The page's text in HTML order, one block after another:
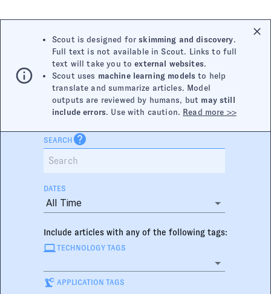
Scout is designed forskimming and discovery.
Full text is not available in Scout. Links to full
text will take you toexternal websites.
Scout uses machine learning models to help
translate and summarize articles. Model
outputs are reviewed by humans, but may still
include errors. Use with caution. Read more >>
SEARCH
DATES
All Time
Include articles with any of the following tags:
TECHNOLOGY TAGS
APPLICATION TAGS